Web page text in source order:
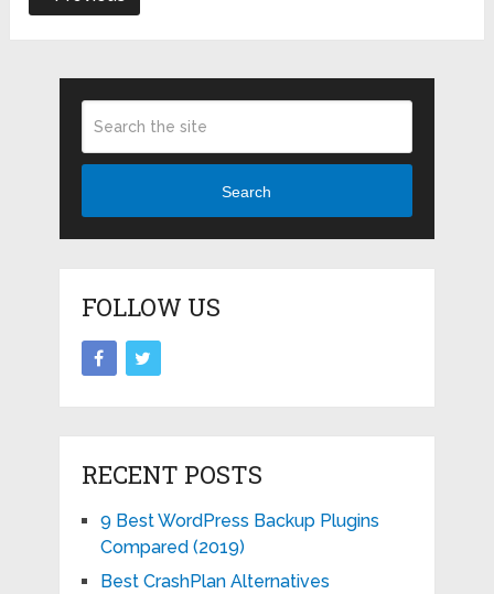
Search
FOLLOW US
RECENT POSTS
9 Best WordPress Backup Plugins
Compared (2019)
Best CrashPlan Alternatives